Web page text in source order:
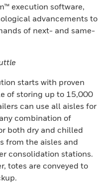
execution software,
advancements to
of next- and same-
starts with proven
of storing up to 15,000
can use all aisles for
combination of
both dry and chilled
from the aisles and
consolidation stations.
totes are conveyed to